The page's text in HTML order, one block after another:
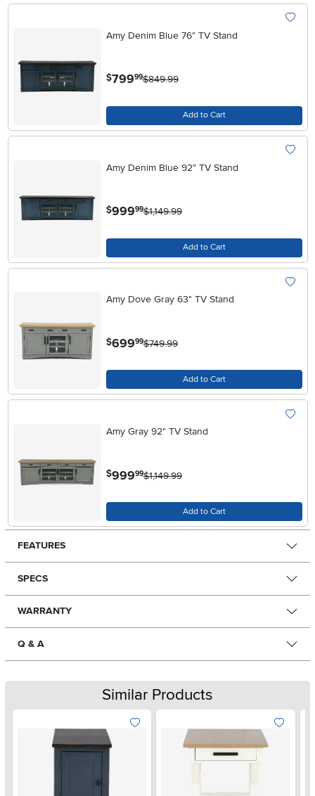
Amy Denim Blue 76" TV Stand
$799.99$849.99
Add to Cart
Amy Denim Blue 92" TV Stand
$999.99$1,149.99
Add to Cart
Amy Dove Gray 63" TV Stand
$699.99$749.99
Add to Cart
Amy Gray 92" TV Stand
$999.99$1,149.99
Add to Cart
FEATURES
SPECS
WARRANTY
Q & A
Similar Products